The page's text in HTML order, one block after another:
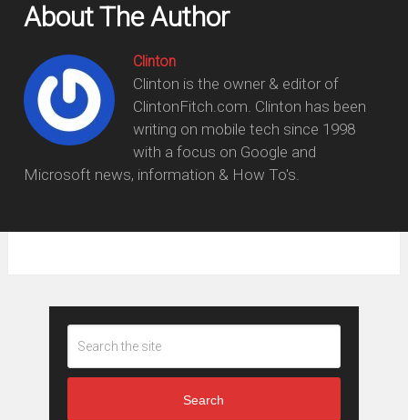
About The Author
Clinton
Clinton is the owner & editor of
ClintonFitch.com. Clinton has been
writing on mobile tech since 1998
with a focus on Google and
Microsoft news, information & How To's.
Search